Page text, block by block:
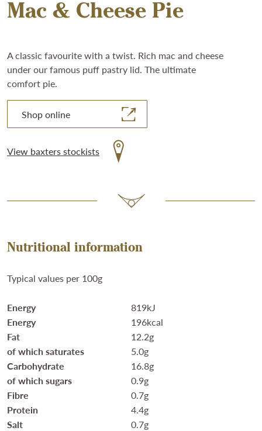
Mac & Cheese Pie
A classic favourite with a twist. Rich mac and cheese
under our famous puff pastry lid. The ultimate
comfort pie.
Shop online
View baxters stockists
Nutritional information
Typical values per 100g
Energy
819kJ
Energy
196kcal
Fat
12.2g
of which saturates
5.0g
Carbohydrate
16.8g
of which sugars
0.9g
Fibre
0.7g
Protein
4.4g
Salt
0.7g